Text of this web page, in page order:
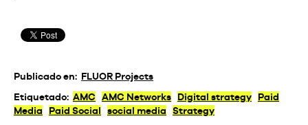
Publicado en: FLUOR Projects
Etiquetado: AMC AMC Networks Digital strategy
Paid
Media
Paid Social social media Strategy